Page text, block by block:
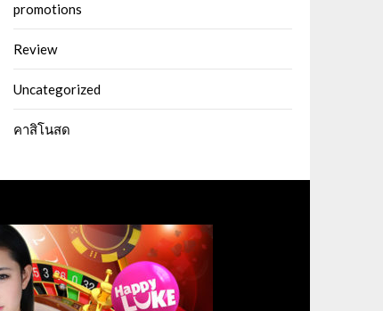
promotions
Review
Uncategorized
คาสิโนสด